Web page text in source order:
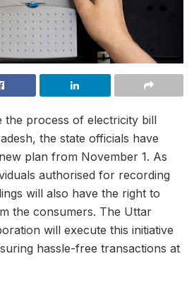
the process of electricity bill
the state officials have
plan from November 1. As
authorised for recording
will also have the right to
the consumers. The Uttar
will execute this initiative
hassle-free transactions at